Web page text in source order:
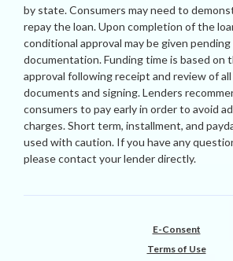
by state. Consumers may need to
repay the loan. Upon completion of the
conditional approval may be given
documentation. Funding time is based on
approval following receipt and review of
documents and signing. Lenders
consumers to pay early in order to avoid
charges. Short term, installment, and
used with caution. If you have any
please contact your lender directly.
E-Consent
Terms of Use